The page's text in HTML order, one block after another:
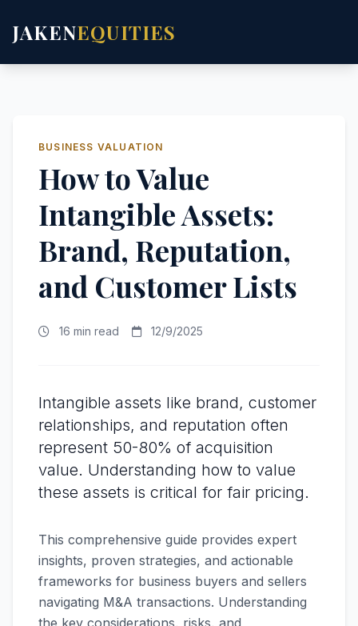
JAKENEQUITIES
BUSINESS VALUATION
How to Value
Intangible Assets:
Brand, Reputation,
and Customer Lists
16 min read 12/9/2025
Intangible assets like brand, customer
relationships, and reputation often
represent 50-80% of acquisition
value. Understanding how to value
these assets is critical for fair pricing.
This comprehensive guide provides expert
insights, proven strategies, and actionable
frameworks for business buyers and sellers
navigating M&A transactions. Understanding
the key considerations, risks, and